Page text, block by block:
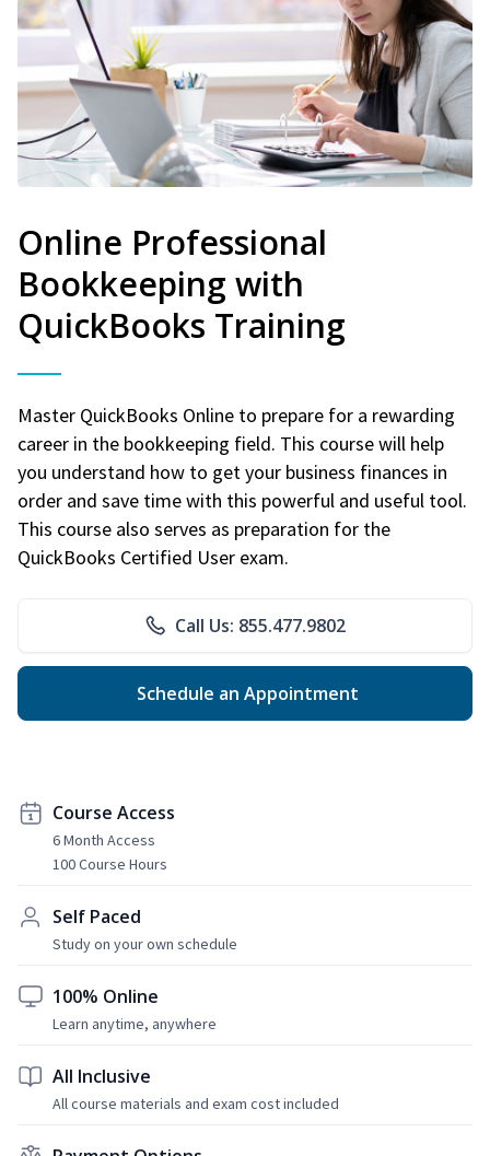
Online Professional
Bookkeeping with
QuickBooks Training
Master QuickBooks Online to prepare for a rewarding
career in the bookkeeping field. This course will help
you understand how to get your business finances in
order and save time with this powerful and useful tool.
This course also serves as preparation for the
QuickBooks Certified User exam.
Call Us: 855.477.9802
Schedule an Appointment
Course Access
6 Month Access
100 Course Hours
Self Paced
Study on your own schedule
100% Online
Learn anytime, anywhere
All Inclusive
All course materials and exam cost included